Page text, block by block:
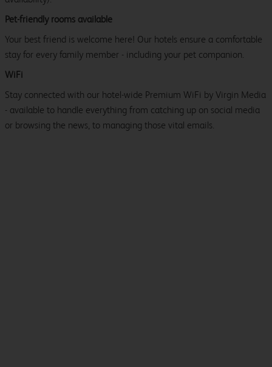
Pet-friendly rooms available
Your best friend is welcome here! Our hotels ensure a comfortable
stay for every family member - including your pet companion.
WiFi
Stay connected with our hotel-wide Premium WiFi by Virgin Media
- available to handle everything from catching up on social media
or browsing the news, to managing those vital emails.